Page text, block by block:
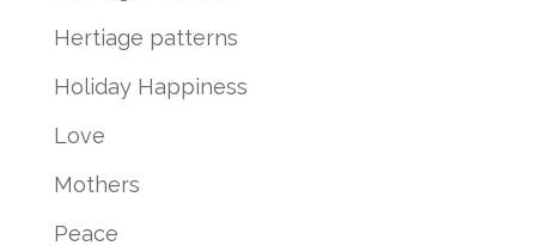
Hertiage patterns
Holiday Happiness
Love
Mothers
Peace